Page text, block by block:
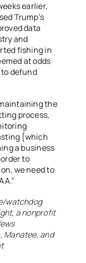
earlier,
Trump’s
data
and
fishing in
at odds
defund
the
process,
[which
a business
to
we need to
watchdog
a nonprofit
Manatee, and